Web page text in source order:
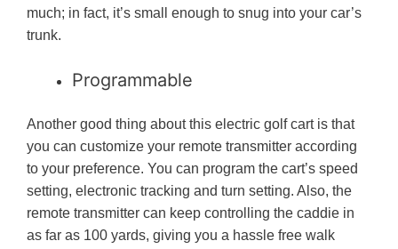
much; in fact, it’s small enough to snug into your car’s
trunk.
Programmable
Another good thing about this electric golf cart is that
you can customize your remote transmitter according
to your preference. You can program the cart’s speed
setting, electronic tracking and turn setting. Also, the
remote transmitter can keep controlling the caddie in
as far as 100 yards, giving you a hassle free walk